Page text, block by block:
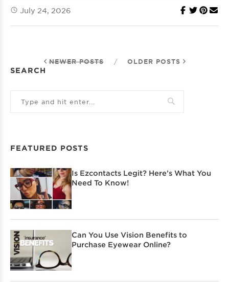
July 24, 2026
NEWER POSTS / OLDER POSTS
SEARCH
FEATURED POSTS
Is Ezcontacts Legit? Here’s What You
Need To Know!
Can You Use Vision Benefits to
Purchase Eyewear Online?